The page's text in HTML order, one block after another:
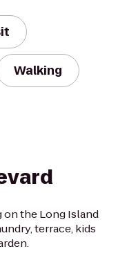
Walking
the Long Island
terrace, kids